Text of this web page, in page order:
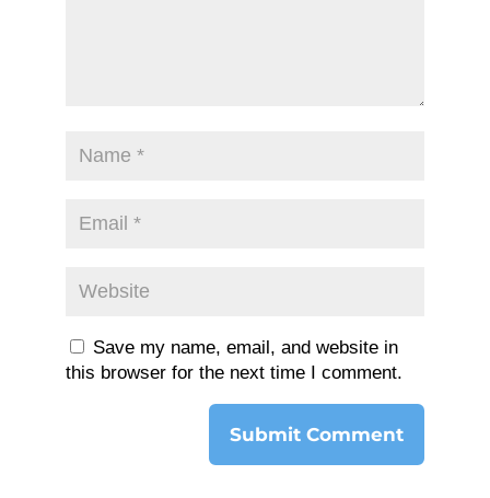
Save my name, email, and website in
this browser for the next time I comment.